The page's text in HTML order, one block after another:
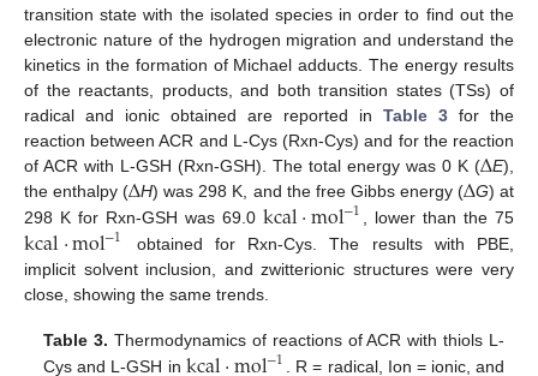
transition state with the isolated species in order to find out the
electronic nature of the hydrogen migration and understand the
kinetics in the formation of Michael adducts. The energy results
of the reactants, products, and both transition states (TSs) of
radical and ionic obtained are reported in Table 3 for the
reaction between ACR and L-Cys (Rxn-Cys) and for the reaction
of ACR with L-GSH (Rxn-GSH). The total energy was 0 K (ΔE),
the enthalpy (ΔH) was 298 K, and the free Gibbs energy (ΔG) at
298 K for Rxn-GSH was 69.0 kcal·mol−1 , lower than the 75
kcal·mol−1
obtained for Rxn-Cys. The results with PBE,
implicit solvent inclusion, and zwitterionic structures were very
close, showing the same trends.
Table 3. Thermodynamics of reactions of ACR with thiols L-
Cys and L-GSH in
−1
. R = radical, Ion = ionic, and